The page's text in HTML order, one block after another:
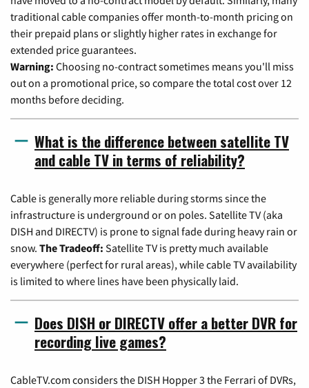
traditional cable companies offer month-to-month pricing on
their prepaid plans or slightly higher rates in exchange for
extended price guarantees.
Warning: Choosing no-contract sometimes means you'll miss
out on a promotional price, so compare the total cost over 12
months before deciding.
What is the difference between satellite TV
and cable TV in terms of reliability?
Cable is generally more reliable during storms since the
infrastructure is underground or on poles. Satellite TV (aka
DISH and DIRECTV) is prone to signal fade during heavy rain or
snow. The Tradeoff: Satellite TV is pretty much available
everywhere (perfect for rural areas), while cable TV availability
is limited to where lines have been physically laid.
Does DISH or DIRECTV offer a better DVR for
recording live games?
CableTV.com considers the DISH Hopper 3 the Ferrari of DVRs,